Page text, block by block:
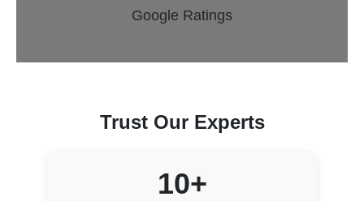
Google Ratings
Trust Our Experts
10+